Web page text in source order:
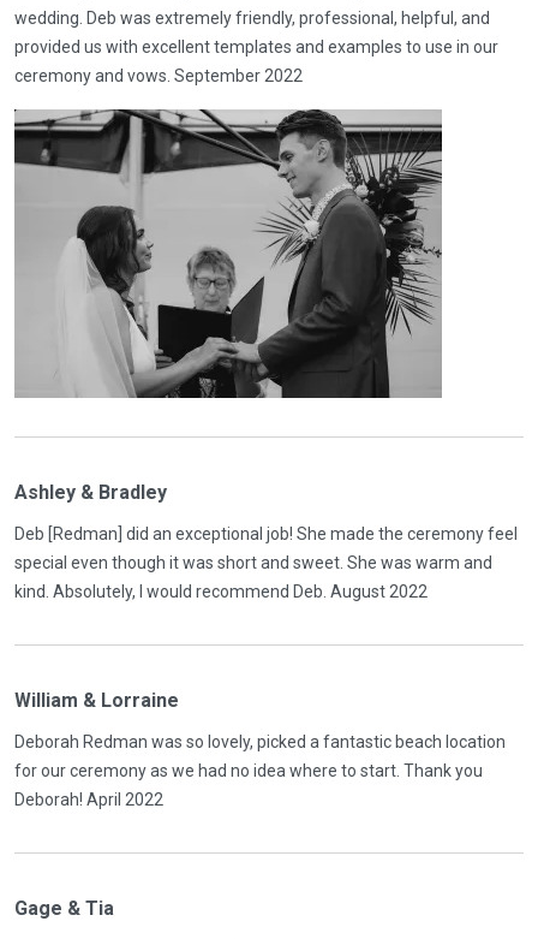
wedding. Deb was extremely friendly, professional, helpful, and
provided us with excellent templates and examples to use in our
ceremony and vows. September 2022
Ashley & Bradley
Deb [Redman] did an exceptional job! She made the ceremony feel
special even though it was short and sweet. She was warm and
kind. Absolutely, I would recommend Deb. August 2022
William & Lorraine
Deborah Redman was so lovely, picked a fantastic beach location
for our ceremony as we had no idea where to start. Thank you
Deborah! April 2022
Gage & Tia